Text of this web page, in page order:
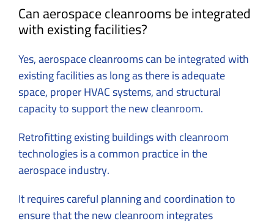
Can aerospace cleanrooms be integrated
with existing facilities?
Yes, aerospace cleanrooms can be integrated with
existing facilities as long as there is adequate
space, proper HVAC systems, and structural
capacity to support the new cleanroom.
Retrofitting existing buildings with cleanroom
technologies is a common practice in the
aerospace industry.
It requires careful planning and coordination to
ensure that the new cleanroom integrates